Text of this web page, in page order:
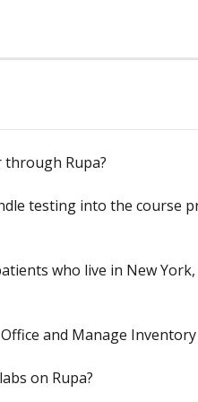
through Rupa?
testing into the course
who live in New
and Manage
on Rupa?